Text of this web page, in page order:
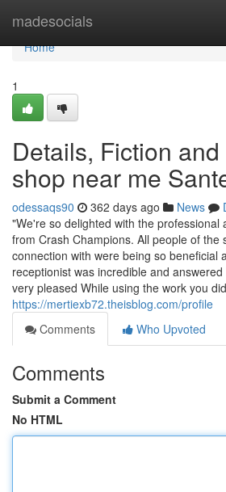
madesocials
Home
Home
1
Details, Fiction
shop near me
odessaqs90 362 days ago News
"We're so delighted with the professional
from Crash Champions. All people of the
connection with were being so beneficial
receptionist was incredible and
very pleased While using the work you
https://mertiexb72.theisblog.com/profile
Comments
Who Upvoted
Comments
Submit a Comment
No HTML